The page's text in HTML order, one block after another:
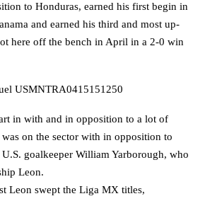
to Honduras, earned his first begin in
and earned his third and most up-
here off the bench in April in a 2-0 win
in with and in opposition to a lot of
was on the sector with in opposition to
goalkeeper William Yarborough, who
Leon.
Leon swept the Liga MX titles,